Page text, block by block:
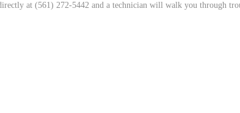
at (561) 272-5442 and a technician will walk you through